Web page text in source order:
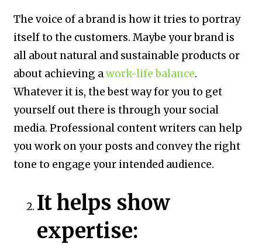
The voice of a brand is how it tries to portray
itself to the customers. Maybe your brand is
all about natural and sustainable products or
about achieving awork-life balance.
Whatever it is, the best way for you to get
yourself out there is through your social
media. Professional content writers can help
you work on your posts and convey the right
tone to engage your intended audience.
It helps show
expertise: